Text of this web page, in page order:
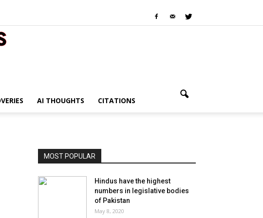
AI THOUGHTS CITATIONS
MOST POPULAR
Hindus have the highest
numbers in legislative bodies
of Pakistan
May 8, 2020